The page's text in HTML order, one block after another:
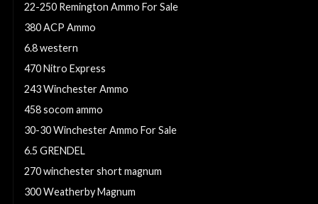
22-250 Remington Ammo For Sale
380 ACP Ammo
6.8 western
470 Nitro Express
243 Winchester Ammo
458 socom ammo
30-30 Winchester Ammo For Sale
6.5 GRENDEL
270 winchester short magnum
300 Weatherby Magnum